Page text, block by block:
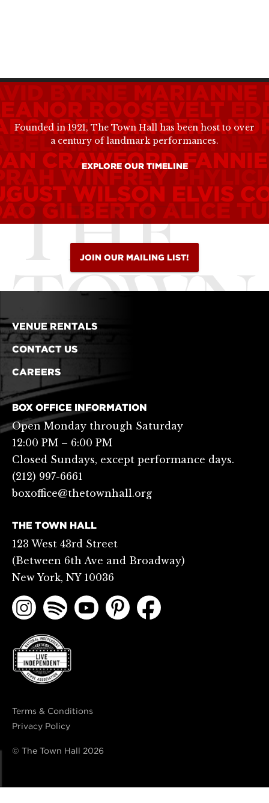
BYRNE MARIANNE
ROOSEVELT
SANGER
MERCER
CRAWFORD
WINFREY
WILSON ELVIS
GILBERTO ALICE
Founded in 1921, The Town Hall has been host to over
a century of landmark performances.
EXPLORE OUR TIMELINE
JOIN OUR MAILING LIST!
VENUE RENTALS
CONTACT US
CAREERS
BOX OFFICE INFORMATION
Open Monday through Saturday
12:00 PM – 6:00 PM
Closed Sundays, except performance days.
(212) 997-6661
boxoffice@thetownhall.org
THE TOWN HALL
123 West 43rd Street
(Between 6th Ave and Broadway)
New York, NY 10036
© The Town Hall 2026
Terms & Conditions
Privacy Policy